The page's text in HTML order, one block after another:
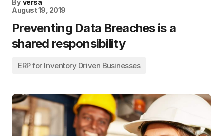
By versa
August 19, 2019
Preventing Data Breaches is a
shared responsibility
ERP for Inventory Driven Businesses